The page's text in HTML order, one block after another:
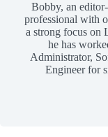
Bobby, an
professional with
a strong focus on
he has
Administrator,
Engineer for